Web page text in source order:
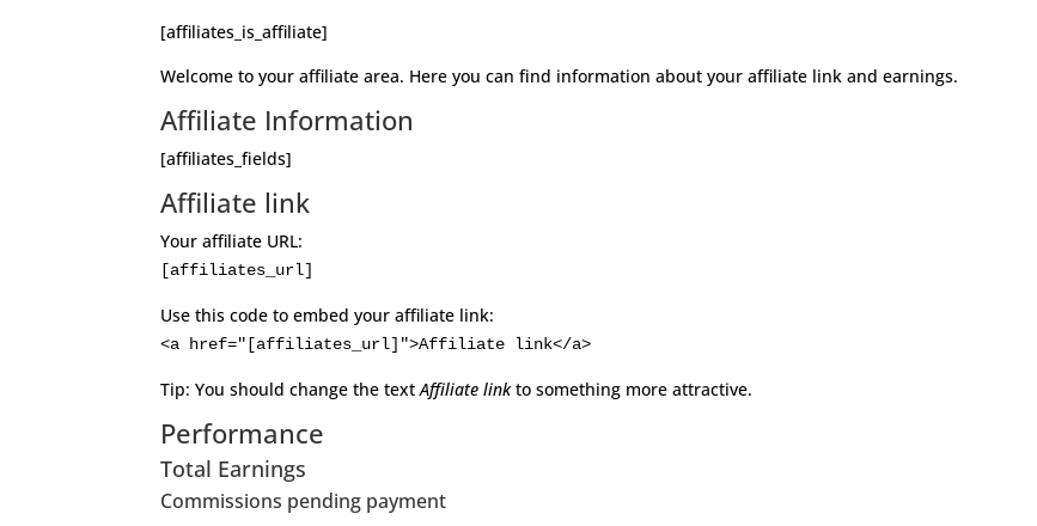
[affiliates_is_affiliate]
Welcome to your affiliate area. Here you can find information about your affiliate link and earnings.
Affiliate Information
[affiliates_fields]
Affiliate link
Your affiliate URL:
[affiliates_url]
Use this code to embed your affiliate link:
<a href="[affiliates_url]">Affiliate link</a>
Tip: You should change the textAffiliate linkto something more attractive.
Performance
Total Earnings
Commissions pending payment